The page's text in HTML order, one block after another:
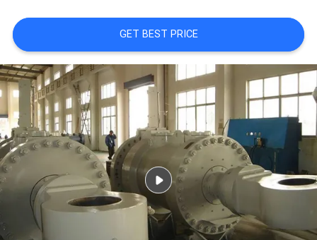
REQUEST
A QUOTE
SITEMAP
PRIVACY
POLICY
GET BEST PRICE